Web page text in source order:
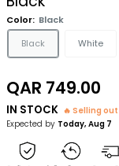
Color: Black
Black
White
Sale
price
QAR 749.00
IN STOCK 🔥 Selling out
Expected by Today, Aug 7